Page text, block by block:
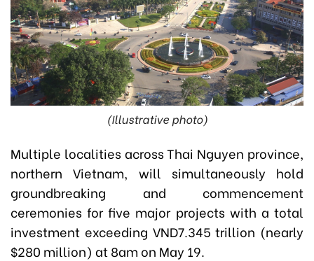
(Illustrative photo)
Multiple localities across Thai Nguyen province,
northern Vietnam, will simultaneously hold
groundbreaking and commencement
ceremonies for five major projects with a total
investment exceeding VND7.345 trillion (nearly
$280 million) at 8am on May 19.